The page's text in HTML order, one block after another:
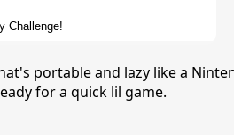
Challenge!
portable and lazy like a
for a quick lil game.